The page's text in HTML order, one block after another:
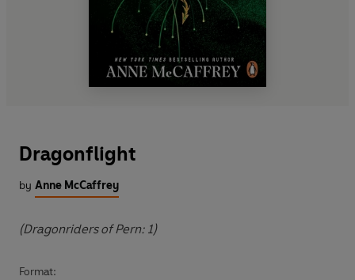
Dragonflight
by Anne McCaffrey
(Dragonriders of Pern: 1)
Format: